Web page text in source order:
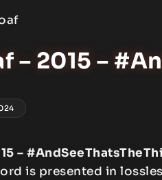
– 2015 –
–
is presented in